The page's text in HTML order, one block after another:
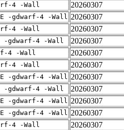
4 -Wall 20260307
-gdwarf-4 -Wall 20260307
4 -Wall 20260307
-gdwarf-4 -Wall 20260307
4 -Wall 20260307
4 -Wall 20260307
-gdwarf-4 -Wall 20260307
-gdwarf-4 -Wall 20260307
-gdwarf-4 -Wall 20260307
-gdwarf-4 -Wall 20260307
4 -Wall 20260307